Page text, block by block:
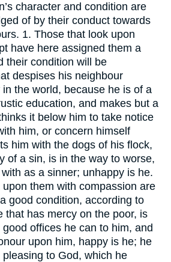
character and condition are
of by their conduct towards
1. Those that look upon
have here assigned them a
their condition will be
despises his neighbour
the world, because he is of a
education, and makes but a
it below him to take notice
him, or concern himself
him with the dogs of his flock,
of a sin, is in the way to worse,
as a sinner; unhappy is he.
them with compassion are
good condition, according to
that has mercy on the poor, is
offices he can to him, and
upon him, happy is he; he
to God, which he